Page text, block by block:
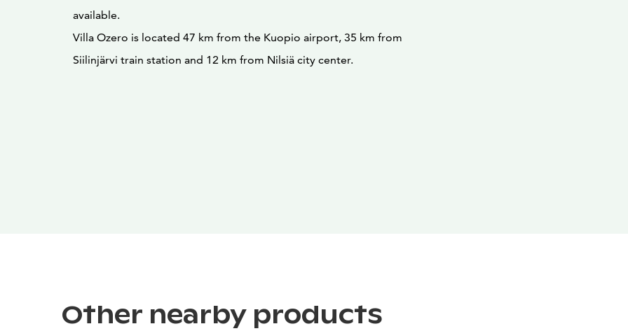
available.
Villa Ozero is located 47 km from the Kuopio airport, 35 km from
Siilinjärvi train station and 12 km from Nilsiä city center.
Other nearby products